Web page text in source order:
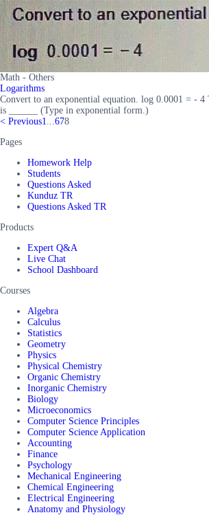
Math - Others
Logarithms
Convert to an exponential equation. log 0.0001 = - 4
is ______ (Type in exponential form.)
< Previous1 678
Pages
Homework Help
Students
Questions Asked
Kunduz TR
Questions Asked TR
Products
Expert Q&A
Live Chat
School Dashboard
Courses
Algebra
Calculus
Statistics
Geometry
Physics
Physical Chemistry
Organic Chemistry
Inorganic Chemistry
Biology
Microeconomics
Computer Science Principles
Computer Science Application
Accounting
Finance
Psychology
Mechanical Engineering
Chemical Engineering
Electrical Engineering
Anatomy and Physiology